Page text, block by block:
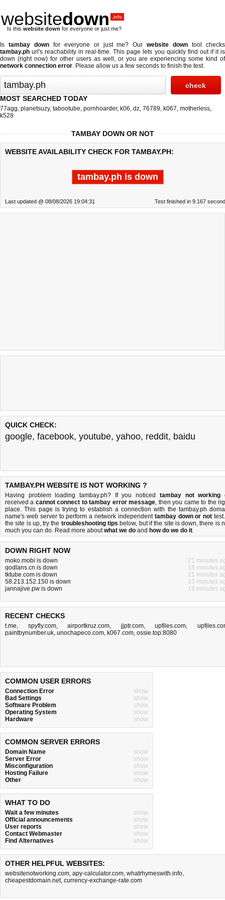
websitedown .info
Is this website down for everyone or just me?
Is tambay downfor everyone or just me? Ourwebsite down tool checks
tambay.ph url's reachability in real-time. This page lets you quickly find out if it is
down (right now) for other users as well, or you are experiencing some kind of
network connection error. Please allow us a few seconds to finish the test.
MOST SEARCHED TODAY
77agg, planetsuzy, tabootube, pornhoarder, k06, dz, 76789, k067, motherless,
k528
TAMBAY DOWN OR NOT
WEBSITE AVAILABILITY CHECK FOR TAMBAY.PH:
tambay.ph is down
Last updated @ 08/08/2026 19:04:31 Test finished in 9.167
QUICK CHECK:
google, facebook, youtube, yahoo, reddit, baidu
TAMBAY.PH WEBSITE IS NOT WORKING ?
Having problem loading tambay.ph? If you noticed tambay not working
received a cannot connect to tambay error message, then you came to the
place. This page is trying to establish a connection with the tambay.ph
name's web server to perform a network independent tambay down or not
the site is up, try the troubleshooting tips below, but if the site is down, there is
much you can do. Read more aboutwhat we do and how do we do it.
DOWN RIGHT NOW
moko.mobi is down
21 minutes
qodlans.cn is down
18 minutes
tktube.com is down
21 minutes
58.213.152.150 is down
15 minutes
jannajive.pw is down
19 minutes
RECENT CHECKS
t.me, spyfly.com,airportkruz.com, jjptr.com,upfiles.com,
paintbynumber.uk, unochapeco.com, k067.com, ossie.top:8080
COMMON USER ERRORS
Connection Error
show
Bad Settings
show
Software Problem
show
Operating System
show
Hardware
show
COMMON SERVER ERRORS
Domain Name
show
Server Error
show
Misconfiguration
show
Hosting Failure
show
Other
show
WHAT TO DO
Wait a few minutes
show
Official announcements
show
User reports
show
Contact Webmaster
show
Find Alternatives
show
OTHER HELPFUL WEBSITES:
websitenotworking.com, apy-calculator.com, whatrhymeswith.info,
cheapestdomain.net, currency-exchange-rate.com